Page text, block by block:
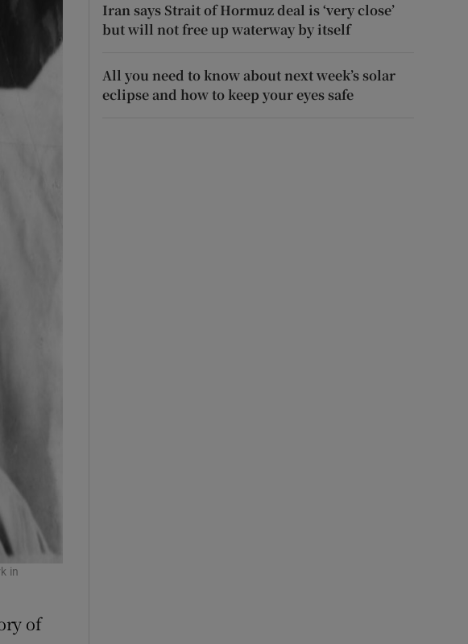
in
of
Iran says Strait of Hormuz deal is ‘very close’
but will not free up waterway by itself
All you need to know about next week’s solar
eclipse and how to keep your eyes safe